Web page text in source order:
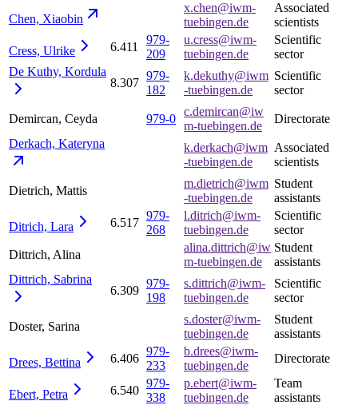
Chen, Xiaobin
x.chen@iwm-
tuebingen.de
Associated
scientists
Cress, Ulrike 6.411
979-
209
u.cress@iwm-
tuebingen.de
Scientific
sector
De Kuthy, Kordula
8.307
979-
182
k.dekuthy@iwm
-tuebingen.de
Scientific
sector
Demircan, Ceyda 979-0
c.demircan@iw
m-tuebingen.de
Directorate
Derkach, Kateryna
k.derkach@iwm
-tuebingen.de
Associated
scientists
Dietrich, Mattis
m.dietrich@iwm
-tuebingen.de
Student
assistants
Ditrich, Lara 6.517
979-
268
l.ditrich@iwm-
tuebingen.de
Scientific
sector
Dittrich, Alina
alina.dittrich@iw
m-tuebingen.de
Student
assistants
Dittrich, Sabrina
6.309
979-
198
s.dittrich@iwm-
tuebingen.de
Scientific
sector
Doster, Sarina
s.doster@iwm-
tuebingen.de
Student
assistants
Drees, Bettina 6.406
979-
233
b.drees@iwm-
tuebingen.de
Directorate
Ebert, Petra 6.540
979-
338
p.ebert@iwm-
tuebingen.de
Team
assistants